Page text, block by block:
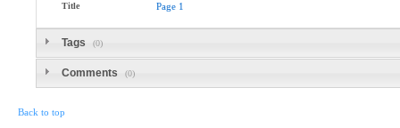
Title Page 1
Tags (0)
Comments (0)
Back to top